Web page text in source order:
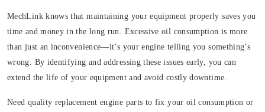
MechLink knows that maintaining your equipment properly saves you
time and money in the long run. Excessive oil consumption is more
than just an inconvenience—it’s your engine telling you something’s
wrong. By identifying and addressing these issues early, you can
extend the life of your equipment and avoid costly downtime.
Need quality replacement engine parts to fix your oil consumption or